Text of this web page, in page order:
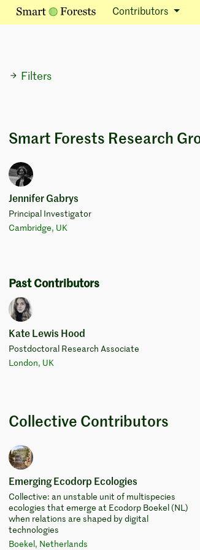
Contributors
Filters
Smart Forests Research
Jennifer Gabrys
Principal Investigator
Cambridge, UK
Past Contributors
Kate Lewis Hood
Postdoctoral Research Associate
London, UK
Collective Contributors
Emerging Ecodorp Ecologies
Collective: an unstable unit of multispecies
ecologies that emerge at Ecodorp Boekel (NL)
when relations are shaped by digital
technologies
Boekel, Netherlands